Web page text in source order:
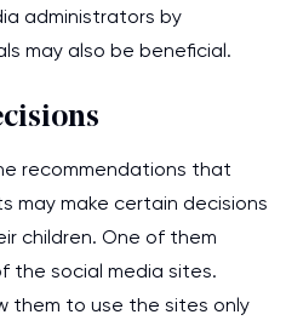
administrators by
may also be beneficial.
recommendations that
may make certain decisions
children. One of them
the social media sites.
them to use the sites only